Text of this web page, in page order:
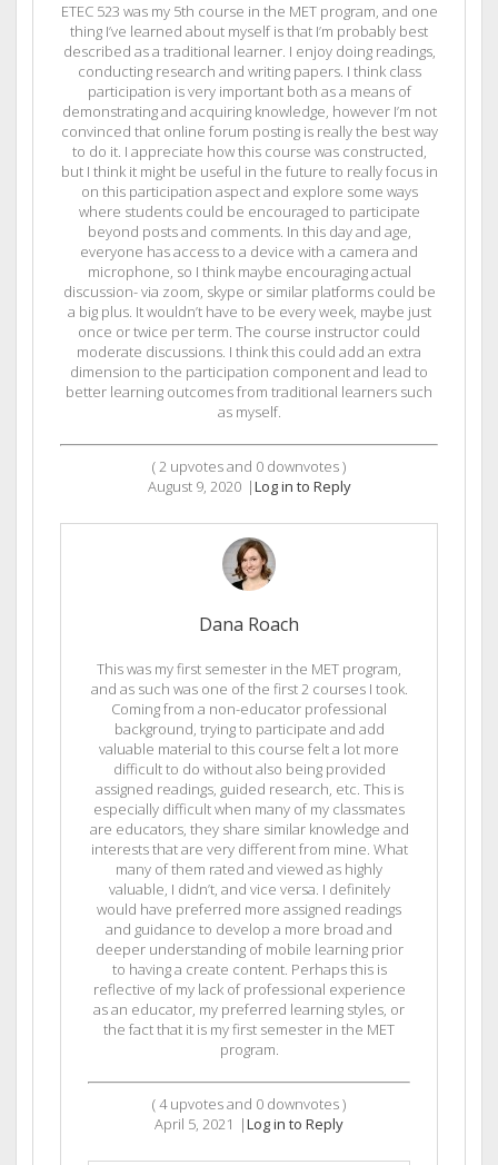
ETEC 523 was my 5th course in the MET program, and one
thing I’ve learned about myself is that I’m probably best
described as a traditional learner. I enjoy doing readings,
conducting research and writing papers. I think class
participation is very important both as a means of
demonstrating and acquiring knowledge, however I’m not
convinced that online forum posting is really the best way
to do it. I appreciate how this course was constructed,
but I think it might be useful in the future to really focus in
on this participation aspect and explore some ways
where students could be encouraged to participate
beyond posts and comments. In this day and age,
everyone has access to a device with a camera and
microphone, so I think maybe encouraging actual
discussion- via zoom, skype or similar platforms could be
a big plus. It wouldn’t have to be every week, maybe just
once or twice per term. The course instructor could
moderate discussions. I think this could add an extra
dimension to the participation component and lead to
better learning outcomes from traditional learners such
as myself.
( 2 upvotes and 0 downvotes )
August 9, 2020 |Log in to Reply
Dana Roach
This was my first semester in the MET program,
and as such was one of the first 2 courses I took.
Coming from a non-educator professional
background, trying to participate and add
valuable material to this course felt a lot more
difficult to do without also being provided
assigned readings, guided research, etc. This is
especially difficult when many of my classmates
are educators, they share similar knowledge and
interests that are very different from mine. What
many of them rated and viewed as highly
valuable, I didn’t, and vice versa. I definitely
would have preferred more assigned readings
and guidance to develop a more broad and
deeper understanding of mobile learning prior
to having a create content. Perhaps this is
reflective of my lack of professional experience
as an educator, my preferred learning styles, or
the fact that it is my first semester in the MET
program.
(4upvotes and 0 downvotes )
April 5, 2021 |Log in to Reply